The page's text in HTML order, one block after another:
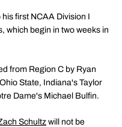
first NCAA Division I
which begin in two weeks in
from Region C by Ryan
State, Indiana's Taylor
Dame's Michael Bulfin.
Schultz will not be